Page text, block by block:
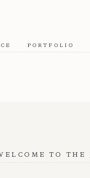
PORTFOLIO
TO